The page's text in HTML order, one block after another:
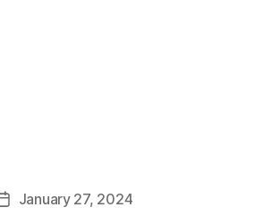
PostJanuary 27, 2024